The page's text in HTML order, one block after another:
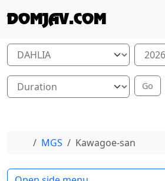
DOMJAV.COM
Home
MGS Kawagoe-san